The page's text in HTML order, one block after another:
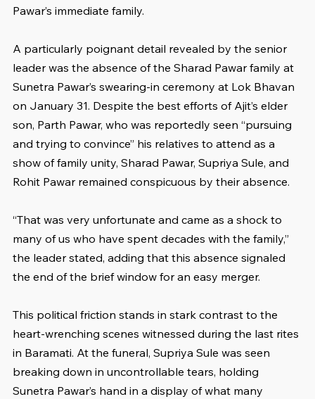
Pawar’s immediate family.
A particularly poignant detail revealed by the senior
leader was the absence of the Sharad Pawar family at
Sunetra Pawar’s swearing-in ceremony at Lok Bhavan
on January 31. Despite the best efforts of Ajit’s elder
son, Parth Pawar, who was reportedly seen “pursuing
and trying to convince” his relatives to attend as a
show of family unity, Sharad Pawar, Supriya Sule, and
Rohit Pawar remained conspicuous by their absence.
“That was very unfortunate and came as a shock to
many of us who have spent decades with the family,”
the leader stated, adding that this absence signaled
the end of the brief window for an easy merger.
This political friction stands in stark contrast to the
heart-wrenching scenes witnessed during the last rites
in Baramati. At the funeral, Supriya Sule was seen
breaking down in uncontrollable tears, holding
Sunetra Pawar’s hand in a display of what many